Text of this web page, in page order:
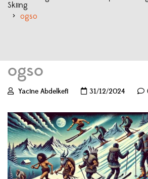
Skiing
> ogso
ogso
Yacine Abdelkefi 31/12/2024